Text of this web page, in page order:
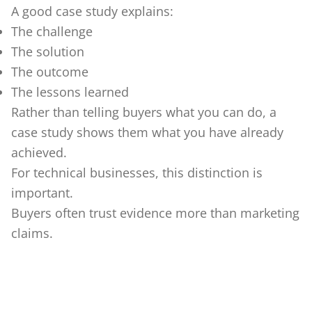
A good case study explains:
The challenge
The solution
The outcome
The lessons learned
Rather than telling buyers what you can do, a
case study shows them what you have already
achieved.
For technical businesses, this distinction is
important.
Buyers often trust evidence more than marketing
claims.